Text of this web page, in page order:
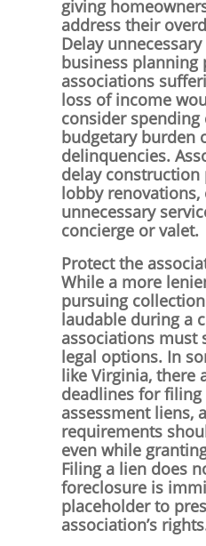
giving
address their
Delay
business planning
associations
loss of income
consider spending
budgetary burden
delinquencies.
delay construction
lobby renovations,
unnecessary
concierge or valet.
Protect the
While a more
pursuing
laudable during a
associations must
legal options. In
like Virginia, there
deadlines for filing
assessment liens,
requirements
even while
Filing a lien does
foreclosure is
placeholder to
association’s